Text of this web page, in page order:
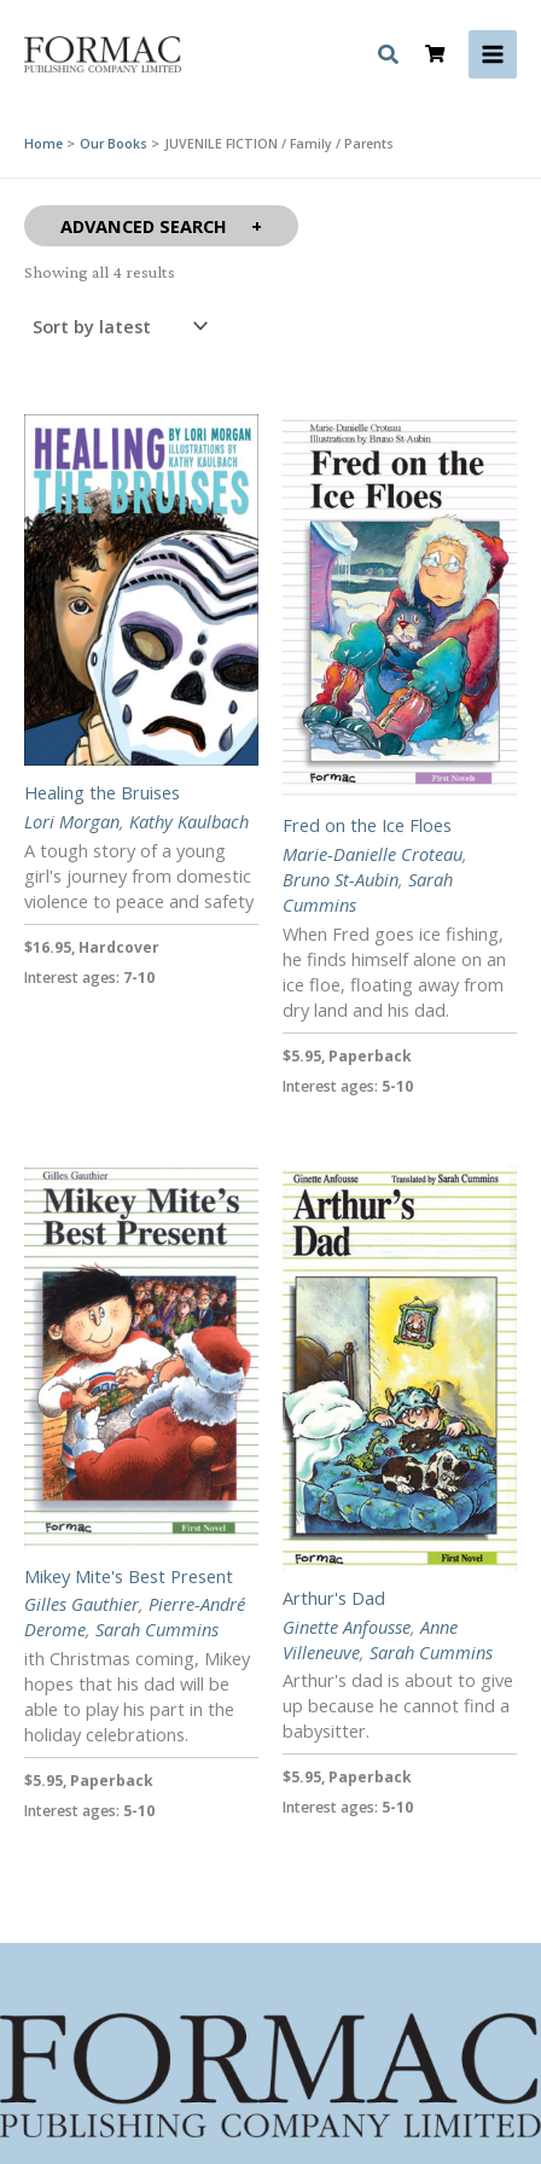
content
Home Our Books JUVENILE FICTION / Family / Parents
ADVANCED SEARCH
Showing all 4 results
Healing the Bruises
Lori Morgan, Kathy Kaulbach
A tough story of a young
girl's journey from domestic
violence to peace and safety
$16.95, Hardcover
Interest ages: 7-10
Fred on the Ice Floes
Marie-Danielle Croteau,
Bruno St-Aubin, Sarah
Cummins
When Fred goes ice fishing,
he finds himself alone on an
ice floe, floating away from
dry land and his dad.
$5.95, Paperback
Interest ages: 5-10
Mikey Mite's Best Present
Gilles Gauthier, Pierre-André
Derome, Sarah Cummins
ith Christmas coming, Mikey
hopes that his dad will be
able to play his part in the
holiday celebrations.
$5.95, Paperback
Interest ages: 5-10
Arthur's Dad
Ginette Anfousse, Anne
Villeneuve, Sarah Cummins
Arthur's dad is about to give
up because he cannot find a
babysitter.
$5.95, Paperback
Interest ages: 5-10